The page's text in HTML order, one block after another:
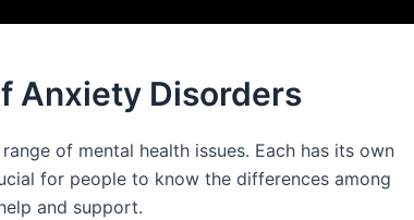
Anxiety Disorders
of mental health issues. Each has its own
for people to know the differences among
and support.